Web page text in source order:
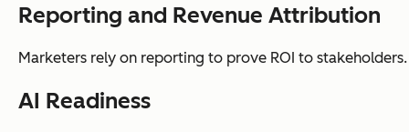
Reporting and Revenue Attribution
Marketers rely on reporting to prove ROI to
AI Readiness